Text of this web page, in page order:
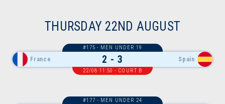
THURSDAY 22ND AUGUST
France 2 - 3 Spain
#175 - MEN UNDER 19
22/08 11:50 - COURT B
#177 - MEN UNDER 24